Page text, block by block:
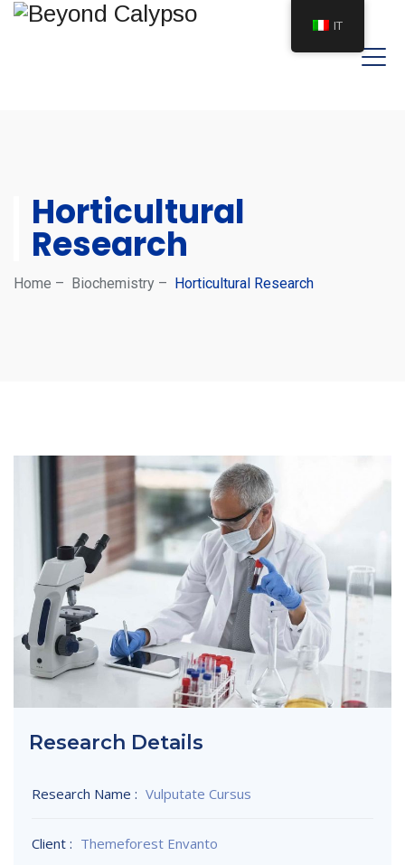
Horticultural
Research
Home – Biochemistry – Horticultural Research
Research Details
Research Name : Vulputate Cursus
Client : Themeforest Envanto
IT